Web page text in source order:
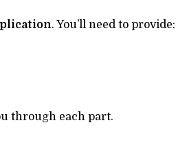
. You’ll need to provide:
through each part.